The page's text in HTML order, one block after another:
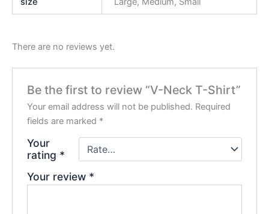
There are no reviews yet.
Be the first to review “V-Neck T-Shirt”
Your email address will not be published. Required
fields are marked *
Your
rating *
Your review *